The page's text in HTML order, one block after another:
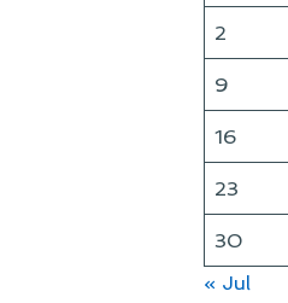
2
9
16
23
30
« Jul